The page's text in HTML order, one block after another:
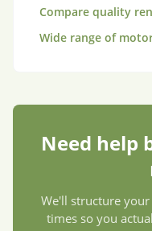
Compare quality
Wide range of
Need help
We'll structure
times so you